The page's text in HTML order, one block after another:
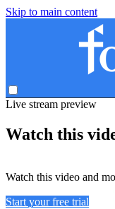
Skip to main content
Live stream preview
Watch this
Watch this video and
Start your free trial